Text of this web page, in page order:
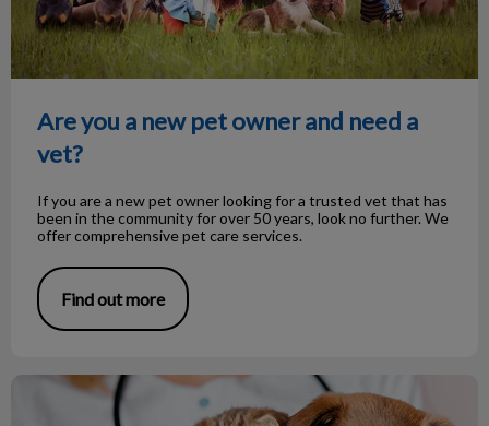
Are you a new pet owner and need a
vet?
If you are a new pet owner looking for a trusted vet that has
been in the community for over 50 years, look no further. We
offer comprehensive pet care services.
Find out more
Looking for a vet clinic in Richmond?